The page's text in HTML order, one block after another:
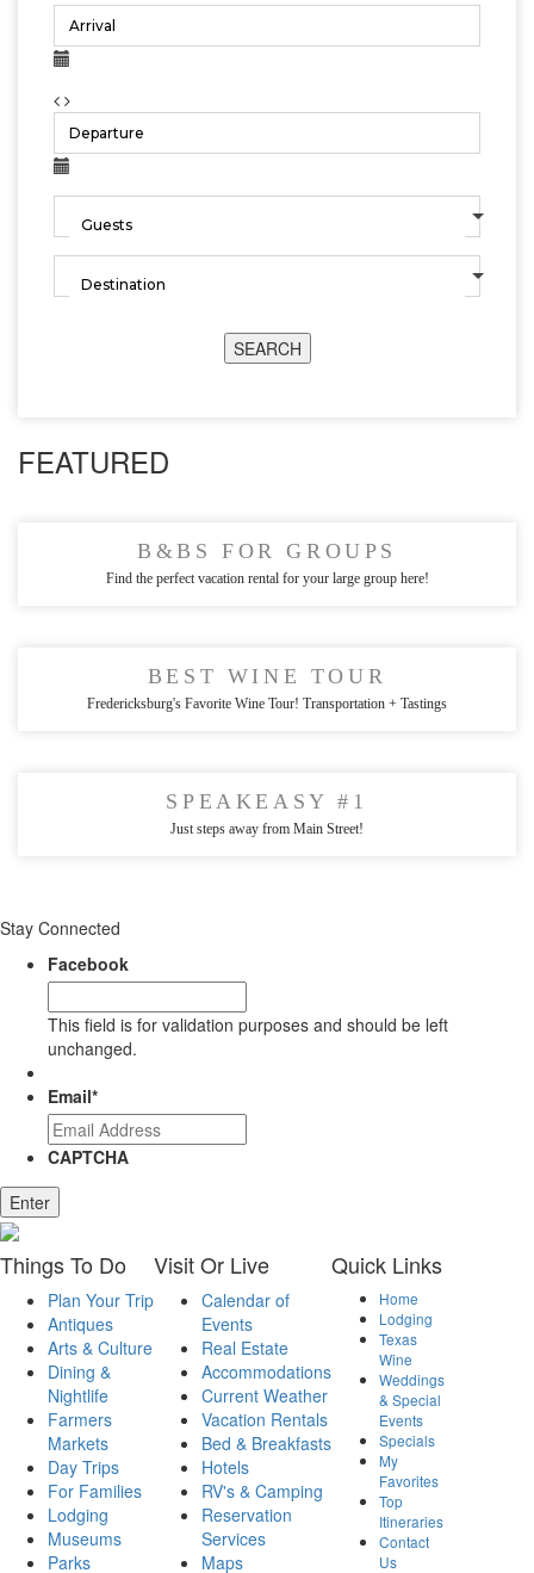
SEARCH
FEATURED
B&BS FOR GROUPS
Find the perfect vacation rental for your large group here!
BEST WINE TOUR
Fredericksburg's Favorite Wine Tour! Transportation + Tastings
SPEAKEASY #1
Just steps away from Main Street!
Stay Connected
Facebook
This field is for validation purposes and should be left
unchanged.
Email*
CAPTCHA
Enter
ThingsTo Do
Plan Your Trip
Antiques
Arts & Culture
Dining &
Nightlife
Farmers
Markets
Day Trips
For Families
Lodging
Museums
Parks
VisitOr Live
Calendar of
Events
Real Estate
Accommodations
Current Weather
Vacation Rentals
Bed & Breakfasts
Hotels
RV's & Camping
Reservation
Services
Maps
Quick Links
Home
Lodging
Texas
Wine
Weddings
& Special
Events
Specials
My
Favorites
Top
Itineraries
Contact
Us